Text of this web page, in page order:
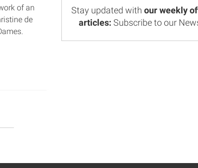
of an
de
Stay updated with our weekly
articles: Subscribe to our